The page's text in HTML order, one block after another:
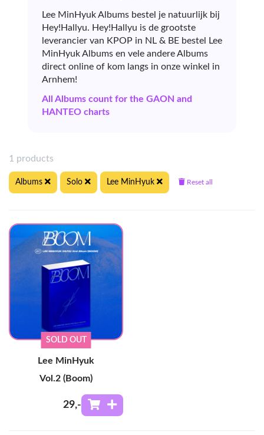
Lee MinHyuk Albums bestel je natuurlijk bij
Hey!Hallyu. Hey!Hallyu is de grootste
leverancier van KPOP in NL & BE bestel Lee
MinHyuk Albums en vele andere Albums
direct online of kom langs in onze winkel in
Arnhem!
All Albums count for the GAON and
HANTEO charts
1 products
Albums Solo Lee MinHyuk Reset all
SOLD OUT
Lee MinHyuk
Vol.2 (Boom)
29,-